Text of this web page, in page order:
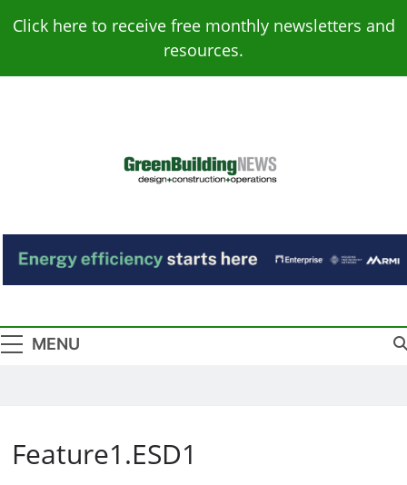
Click here to receive free monthly newsletters and
resources.
Green Building
News
MENU
Feature1.ESD1